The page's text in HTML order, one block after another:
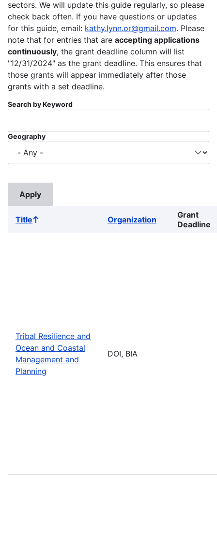
sectors. We will update this guide regularly, so please
check back often. If you have questions or updates
for this guide, email: kathy.lynn.or@gmail.com. Please
note that for entries that are accepting applications
continuously, the grant deadline column will list
"12/31/2024" as the grant deadline. This ensures that
those grants will appear immediately after those
grants with a set deadline.
Search by Keyword
Geography
TitleSort
Organization
Grant
Deadline
Tribal Resilience and
Ocean and Coastal
Management and
Planning
DOI, BIA